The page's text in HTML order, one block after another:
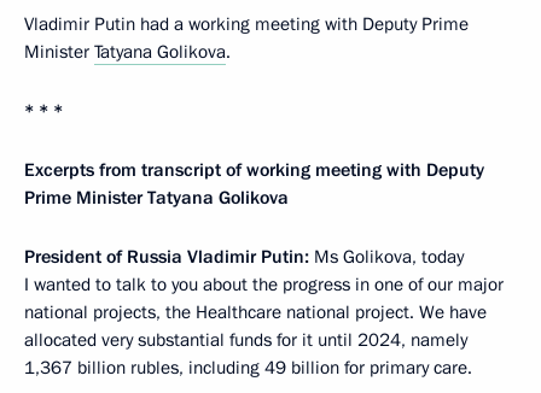
Vladimir Putin had a working meeting with Deputy Prime
Minister Tatyana Golikova.
* * *
Excerpts from transcript of working meeting with Deputy
Prime Minister Tatyana Golikova
President of Russia Vladimir Putin: Ms Golikova, today
I wanted to talk to you about the progress in one of our major
national projects, the Healthcare national project. We have
allocated very substantial funds for it until 2024, namely
1,367 billion rubles, including 49 billion for primary care.